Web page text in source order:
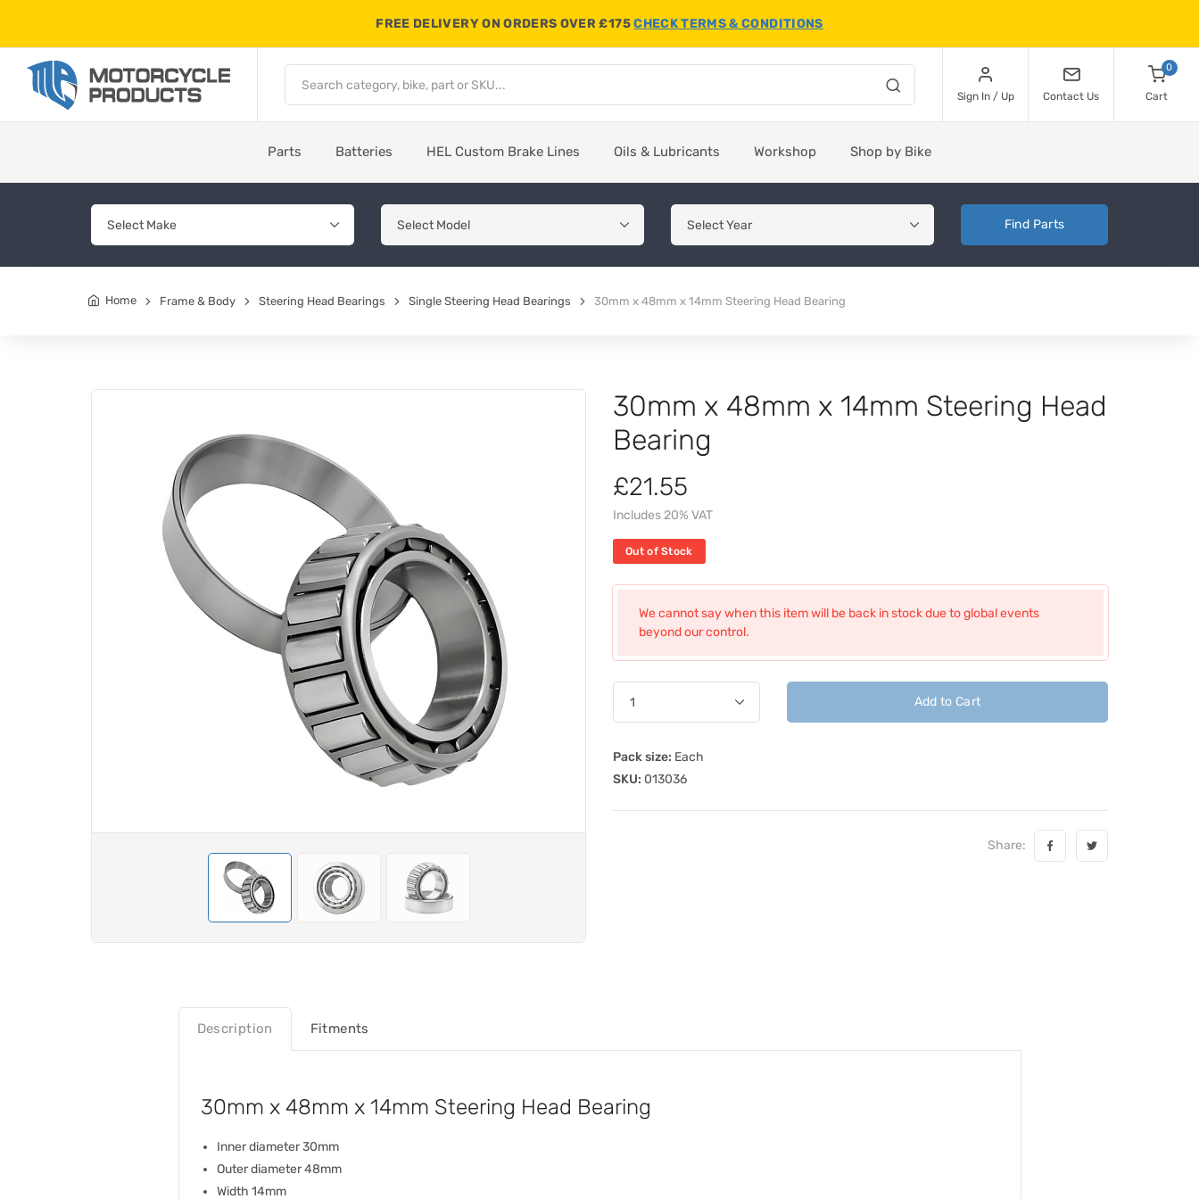
FREE DELIVERY ON ORDERS OVER £175CHECK TERMS & CONDITIONS
Sign In / Up Contact Us
0
Cart
Parts Batteries HEL Custom Brake Lines Oils & Lubricants Workshop Shop by Bike
Find Parts
Home Frame & Body Steering Head Bearings Single Steering Head Bearings 30mm x 48mm x 14mm Steering Head Bearing
30mm x 48mm x 14mm Steering Head
Bearing
£21.55
Includes 20% VAT
Out of Stock
We cannot say when this item will be back in stock due to global events
beyond our control.
Add to Cart
Pack size: Each
SKU: 013036
Share:
Description Fitments
30mm x 48mm x 14mm Steering Head Bearing
Inner diameter 30mm
Outer diameter 48mm
Width 14mm